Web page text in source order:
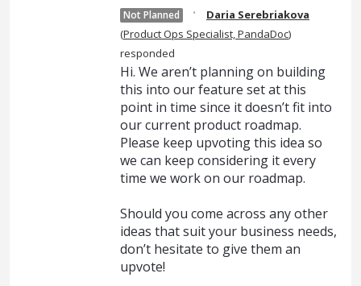
Not Planned ·
Daria Serebriakova
(Product Ops Specialist, PandaDoc)
responded
Hi. We aren’t planning on building
this into our feature set at this
point in time since it doesn’t fit into
our current product roadmap.
Please keep upvoting this idea so
we can keep considering it every
time we work on our roadmap.
Should you come across any other
ideas that suit your business needs,
don’t hesitate to give them an
upvote!